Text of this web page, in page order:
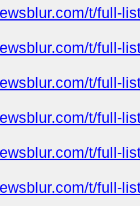
t/full-
t/full-
t/full-
t/full-
t/full-
t/full-